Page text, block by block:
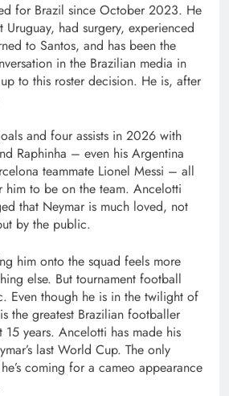
for Brazil since October 2023. He
Uruguay, had surgery, experienced
to Santos, and has been the
in the Brazilian media in
to this roster decision. He is, after
and four assists in 2026 with
Raphinha – even his Argentina
teammate Lionel Messi – all
to be on the team. Ancelotti
that Neymar is much loved, not
by the public.
him onto the squad feels more
else. But tournament football
Even though he is in the twilight of
the greatest Brazilian footballer
years. Ancelotti has made his
last World Cup. The only
coming for a cameo appearance